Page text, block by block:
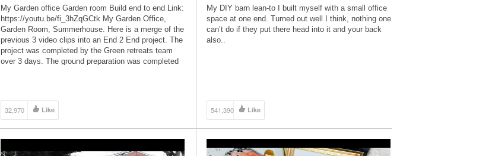
My Garden office Garden room Build end to end Link:
https://youtu.be/fi_3hZqGCtk My Garden Office,
Garden Room, Summerhouse. Here is a merge of the
previous 3 video clips into an End 2 End project. The
project was completed by the Green retreats team
over 3 days. The ground preparation was completed
32,970 Like
My DIY barn lean-to I built myself with a small office
space at one end. Turned out well I think, nothing one
can’t do if they put there head into it and your back
also..
541,390 Like